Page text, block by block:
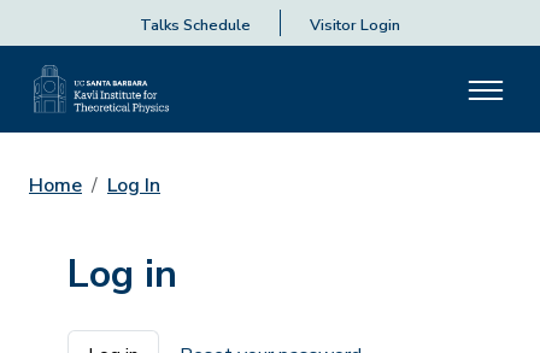
Talks Schedule Visitor Login
Home Log In
Log in